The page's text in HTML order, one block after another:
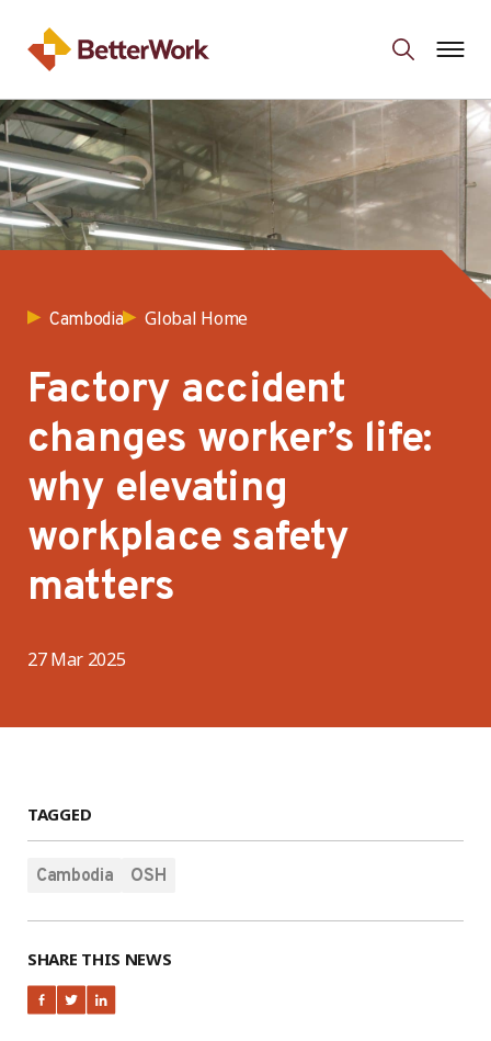
Cambodia Global Home
Factory accident
changes worker’s life:
why elevating
workplace safety
matters
27 Mar 2025
TAGGED
Cambodia OSH
SHARE THIS NEWS